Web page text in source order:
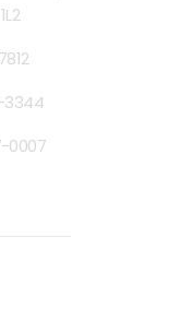
3344
0007